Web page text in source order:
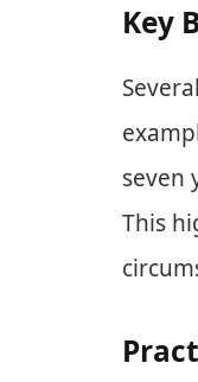
Key
seven
This